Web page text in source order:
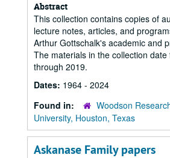
Abstract
This collection contains copies of
lecture notes, articles, and
Arthur Gottschalk's academic and
The materials in the collection
through 2019.
Dates: 1964 - 2024
Found in:
Woodson
University, Houston, Texas
Askanase Family papers